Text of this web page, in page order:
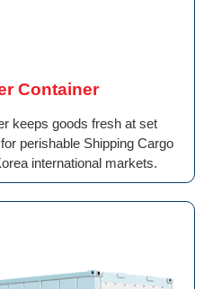
Container
keeps goods fresh at set
perishable Shipping Cargo
international markets.